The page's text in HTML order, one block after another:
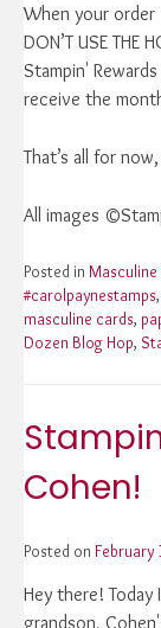
When your
DON’T USE THE
Stampin'
receive the
That’s all for
All images
Posted in Masculine
#carolpaynestamps
masculine cards,
Dozen Blog Hop,
Cohen!
Posted on February
Hey there! Today
grandson,